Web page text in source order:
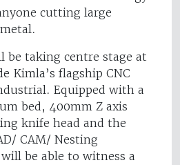
cutting large
be taking centre stage at
Kimla’s flagship CNC
Equipped with a
bed, 400mm Z axis
knife head and the
CAM/ Nesting
be able to witness a